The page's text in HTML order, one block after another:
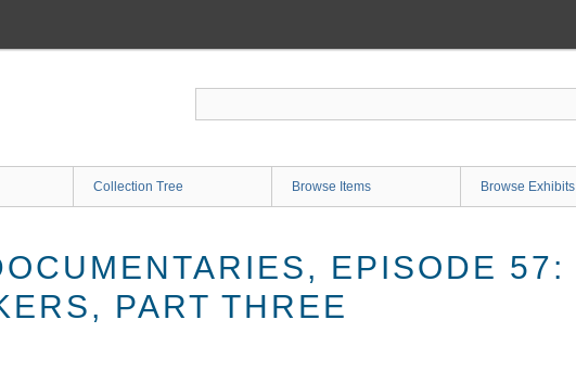
Collection Tree Browse Items Browse Exhibits
EPISODE 57:
PART THREE